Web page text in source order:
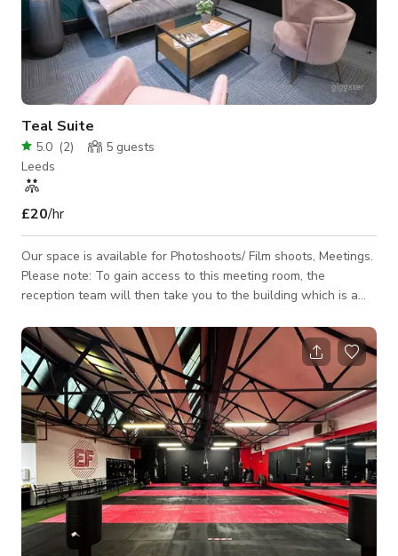
Teal Suite
5.0 (2) 5 guests
Leeds
£20/hr
Our space is available for Photoshoots/ Film shoots, Meetings.
Please note: To gain access to this meeting room, the
reception team will then take you to the building which is a
informal settings to make you feel comfortable and at ease.
We know not every meeting needs a boardroom table and
sometimes you are just having a catch up. This room is perfect
for just that, we have the up to date tech and superfast wi-fi
to keep you connected